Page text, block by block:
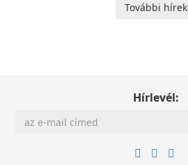
További hírek
Hírlevél: